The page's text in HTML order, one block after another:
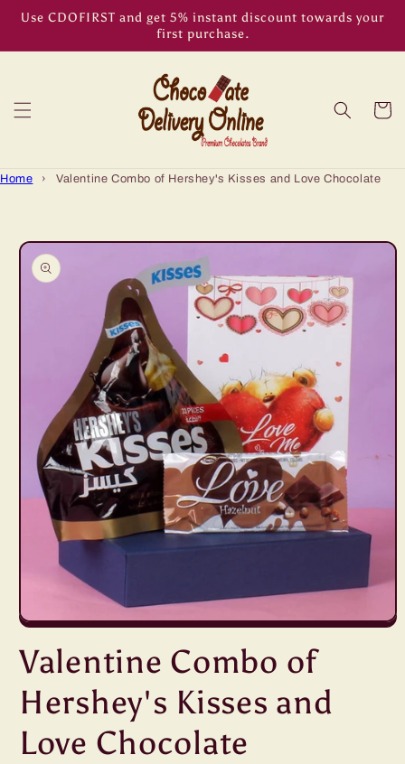
Skip to
Use CDOFIRST and get 5% instant discount towards your
first purchase.
Cart
Home › Valentine Combo of Hershey's Kisses and Love Chocolate
Skip to
product
information
Open
1
in
Valentine Combo of
Hershey's Kisses and
Love Chocolate